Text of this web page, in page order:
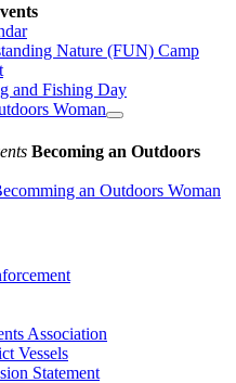
Nature (FUN) Camp
and Fishing Day
Woman
Becoming an Outdoors
an Outdoors Woman
Association
Vessels
Statement